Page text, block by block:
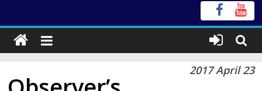
2017 April 23